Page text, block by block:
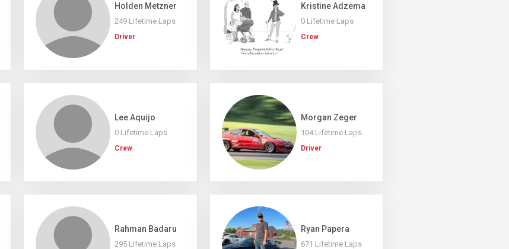
Holden Metzner
249 Lifetime Laps
Driver
Kristine Adzema
0 Lifetime Laps
Crew
Lee Aquijo
0 Lifetime Laps
Crew
Morgan Zeger
104 Lifetime Laps
Driver
Rahman Badaru
295 Lifetime Laps
Ryan Papera
671 Lifetime Laps